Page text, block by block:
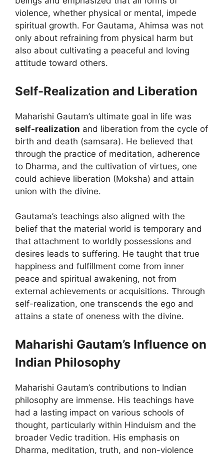
violence, whether physical or mental, impede
spiritual growth. For Gautama, Ahimsa was not
only about refraining from physical harm but
also about cultivating a peaceful and loving
attitude toward others.
Self-Realization and Liberation
Maharishi Gautam’s ultimate goal in life was
self-realization and liberation from the cycle of
birth and death (samsara). He believed that
through the practice of meditation, adherence
to Dharma, and the cultivation of virtues, one
could achieve liberation (Moksha) and attain
union with the divine.
Gautama’s teachings also aligned with the
belief that the material world is temporary and
that attachment to worldly possessions and
desires leads to suffering. He taught that true
happiness and fulfillment come from inner
peace and spiritual awakening, not from
external achievements or acquisitions. Through
self-realization, one transcends the ego and
attains a state of oneness with the divine.
Maharishi Gautam’s Influence on
Indian Philosophy
Maharishi Gautam’s contributions to Indian
philosophy are immense. His teachings have
had a lasting impact on various schools of
thought, particularly within Hinduism and the
broader Vedic tradition. His emphasis on
Dharma, meditation, truth, and non-violence